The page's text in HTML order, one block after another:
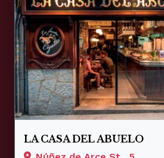
LA CASA DEL ABUELO